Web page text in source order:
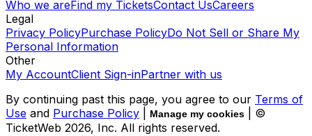
Who we areFind my TicketsContact UsCareers
Legal
Privacy PolicyPurchase PolicyDo Not Sell or Share My
Personal Information
Other
My AccountClient Sign-inPartner with us
By continuing past this page, you agree to our Terms of
Use and Purchase Policy Manage my cookies
| ©
TicketWeb 2026, Inc. All rights reserved.